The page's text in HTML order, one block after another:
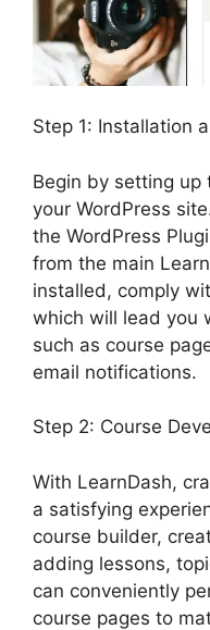
Step 1: Installation
Begin by setting up
your WordPress
the WordPress
from the main
installed, comply
which will lead you
such as course
email notifications.
Step 2: Course
With LearnDash,
a satisfying
course builder,
adding lessons,
can conveniently
course pages to